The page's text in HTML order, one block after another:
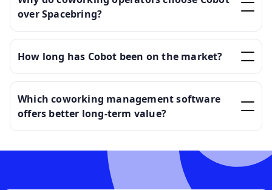
over Spacebring?
How long has Cobot been on the market?
Which coworking management software
offers better long-term value?